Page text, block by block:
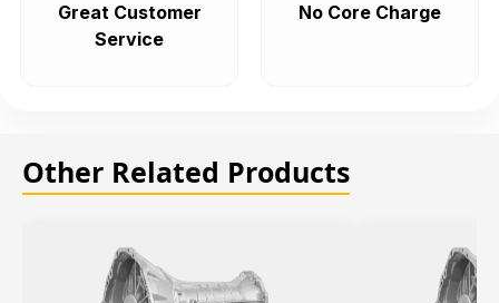
Great Customer
Service
No Core Charge
Other Related Products